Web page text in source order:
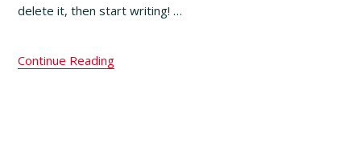
delete it, then start writing! …
Continue Reading